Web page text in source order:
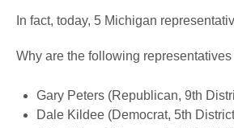
In fact, today, 5 Michigan
Why are the following
Gary Peters (Republican, 9th
Dale Kildee (Democrat, 5th